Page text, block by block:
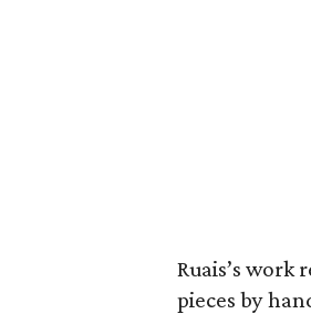
Ruais’s work
pieces by